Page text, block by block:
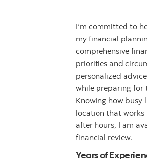
I’m committed to
my financial
comprehensive
priorities and
personalized
while preparing for
Knowing how busy
location that works
after hours, I am
financial review.
Years of